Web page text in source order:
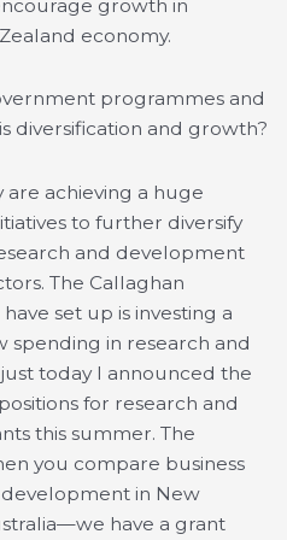
growth in
economy.
programmes and
diversification and growth?
are achieving a huge
to further diversify
and development
The Callaghan
set up is investing a
spending in research and
today I announced the
for research and
this summer. The
you compare business
in New
have a grant